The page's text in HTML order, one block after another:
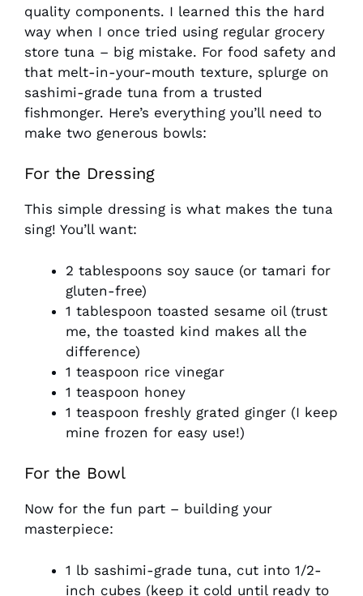
quality components. I learned this the hard
way when I once tried using regular grocery
store tuna – big mistake. For food safety and
that melt-in-your-mouth texture, splurge on
sashimi-grade tuna from a trusted
fishmonger. Here’s everything you’ll need to
make two generous bowls:
For the Dressing
This simple dressing is what makes the tuna
sing! You’ll want:
2 tablespoons soy sauce (or tamari for
gluten-free)
1 tablespoon toasted sesame oil (trust
me, the toasted kind makes all the
difference)
1 teaspoon rice vinegar
1 teaspoon honey
1 teaspoon freshly grated ginger (I keep
mine frozen for easy use!)
For the Bowl
Now for the fun part – building your
masterpiece:
1 lb sashimi-grade tuna, cut into 1/2-
inch cubes (keep it cold until ready to